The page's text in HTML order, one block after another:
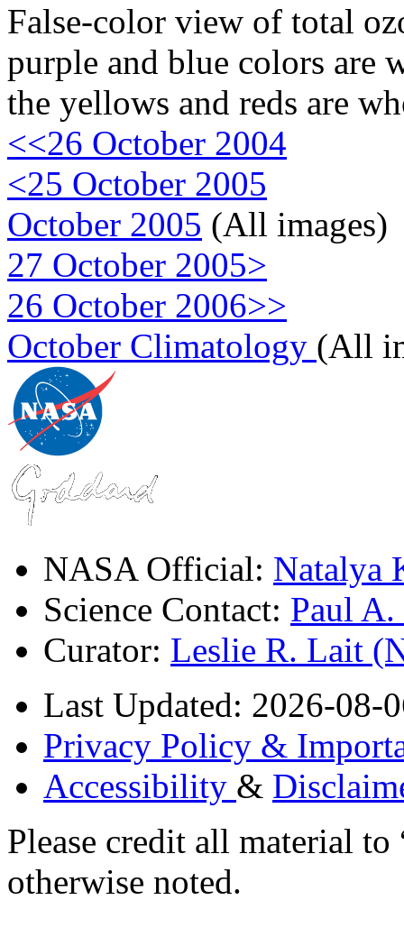
False-color view of total
purple and blue colors are
the yellows and reds are
<<26 October 2004
<25 October 2005
October 2005 (All images)
27 October 2005>
26 October 2006>>
October Climatology (All
NASA Official: Natalya
Science Contact: Paul
Curator: Leslie R. Lait
Last Updated: 2026-08-
Privacy Policy &
Accessibility &
Please credit all material
otherwise noted.